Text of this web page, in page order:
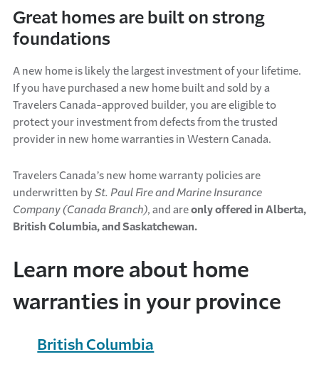
Great homes are built on strong
foundations
A new home is likely the largest investment of your lifetime.
If you have purchased a new home built and sold by a
Travelers Canada-approved builder, you are eligible to
protect your investment from defects from the trusted
provider in new home warranties in Western Canada.
Travelers Canada’s new home warranty policies are
underwritten by St. Paul Fire and Marine Insurance
Company (Canada Branch), and are only offered in Alberta,
British Columbia, and Saskatchewan.
Learn more about home
warranties in your province
British Columbia